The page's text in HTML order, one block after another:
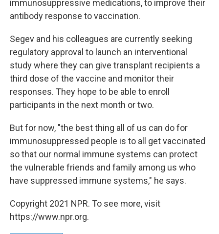
immunosuppressive medications, to improve their
antibody response to vaccination.
Segev and his colleagues are currently seeking
regulatory approval to launch an interventional
study where they can give transplant recipients a
third dose of the vaccine and monitor their
responses. They hope to be able to enroll
participants in the next month or two.
But for now, "the best thing all of us can do for
immunosuppressed people is to all get vaccinated
so that our normal immune systems can protect
the vulnerable friends and family among us who
have suppressed immune systems," he says.
Copyright 2021 NPR. To see more, visit
https://www.npr.org.